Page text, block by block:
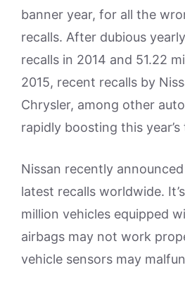
banner year, for all the
recalls. After dubious
recalls in 2014 and 51.22
2015, recent recalls by
Chrysler, among other
rapidly boosting this year’s
Nissan recently
latest recalls worldwide.
million vehicles equipped
airbags may not work
vehicle sensors may